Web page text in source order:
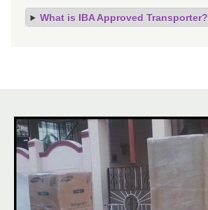
What is IBA Approved Transporter?